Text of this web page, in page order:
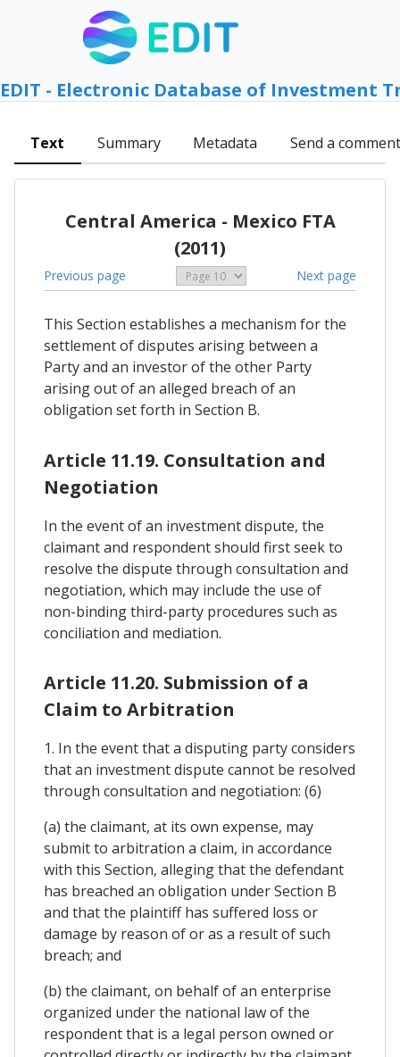
EDIT - Electronic Database of Investment
Text Summary Metadata Send a comment
Central America - Mexico FTA
(2011)
Previous page Next page
This Section establishes a mechanism for the
settlement of disputes arising between a
Party and an investor of the other Party
arising out of an alleged breach of an
obligation set forth in Section B.
Article 11.19. Consultation and
Negotiation
In the event of an investment dispute, the
claimant and respondent should first seek to
resolve the dispute through consultation and
negotiation, which may include the use of
non-binding third-party procedures such as
conciliation and mediation.
Article 11.20. Submission of a
Claim to Arbitration
1. In the event that a disputing party considers
that an investment dispute cannot be resolved
through consultation and negotiation: (6)
(a) the claimant, at its own expense, may
submit to arbitration a claim, in accordance
with this Section, alleging that the defendant
has breached an obligation under Section B
and that the plaintiff has suffered loss or
damage by reason of or as a result of such
breach; and
(b) the claimant, on behalf of an enterprise
organized under the national law of the
respondent that is a legal person owned or